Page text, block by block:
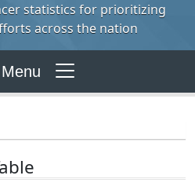
statistics for prioritizing
across the nation